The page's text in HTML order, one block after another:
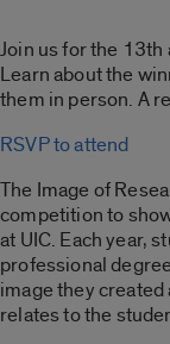
Join us for the 13th
Learn about the
them in person. A
RSVP to attend
The Image of
competition to
at UIC. Each year,
professional
image they
relates to the